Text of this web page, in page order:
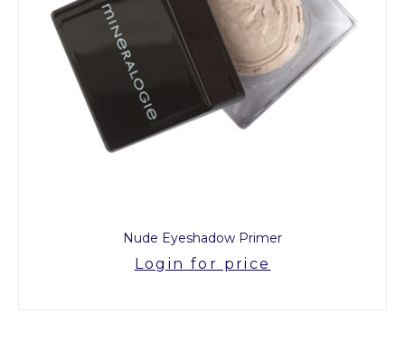
Nude Eyeshadow Primer
Login for price